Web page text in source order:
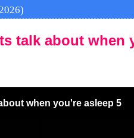
talk about when
when you're asleep 5